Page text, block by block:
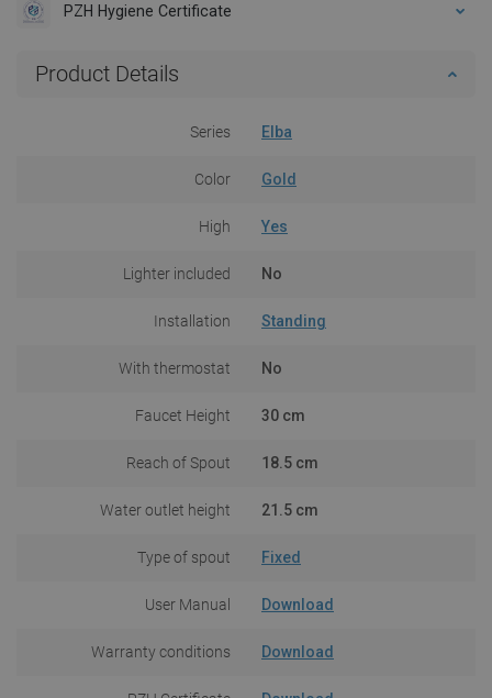
PZH Hygiene Certificate
Product Details
Series Elba
Color Gold
High Yes
Lighter included No
Installation Standing
With thermostat No
Faucet Height 30 cm
Reach of Spout 18.5 cm
Water outlet height 21.5 cm
Type of spout Fixed
User Manual Download
Warranty conditions Download